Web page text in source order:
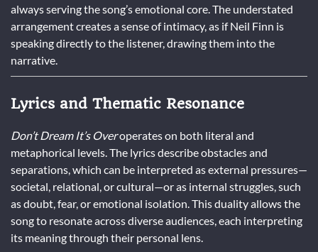
always serving the song’s emotional core. The understated
arrangement creates a sense of intimacy, as if Neil Finn is
speaking directly to the listener, drawing them into the
narrative.
Lyrics and Thematic Resonance
Don’t Dream It’s Overoperates on both literal and
metaphorical levels. The lyrics describe obstacles and
separations, which can be interpreted as external pressures—
societal, relational, or cultural—or as internal struggles, such
as doubt, fear, or emotional isolation. This duality allows the
song to resonate across diverse audiences, each interpreting
its meaning through their personal lens.